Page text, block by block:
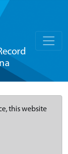
this website